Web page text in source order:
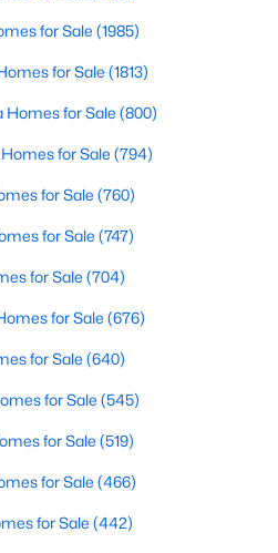
for Sale (1985)
for Sale (1813)
Homes for Sale (800)
for Sale (794)
for Sale (760)
for Sale (747)
for Sale (704)
for Sale (676)
for Sale (640)
for Sale (545)
for Sale (519)
for Sale (466)
for Sale (442)